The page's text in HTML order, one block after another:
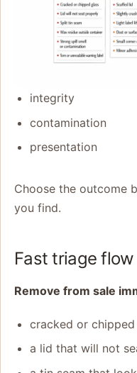
integrity
contamination
presentation
Choose the outcome
you find.
Fast triage flow
Remove from sale
cracked or chipped
a lid that will not